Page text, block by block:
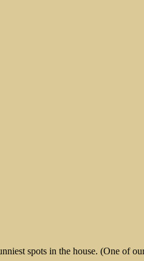
spots in the house. (One of